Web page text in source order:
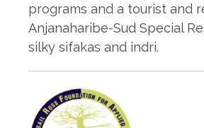
programs and a tourist and
Anjanaharibe-Sud Special
silky sifakas and indri.